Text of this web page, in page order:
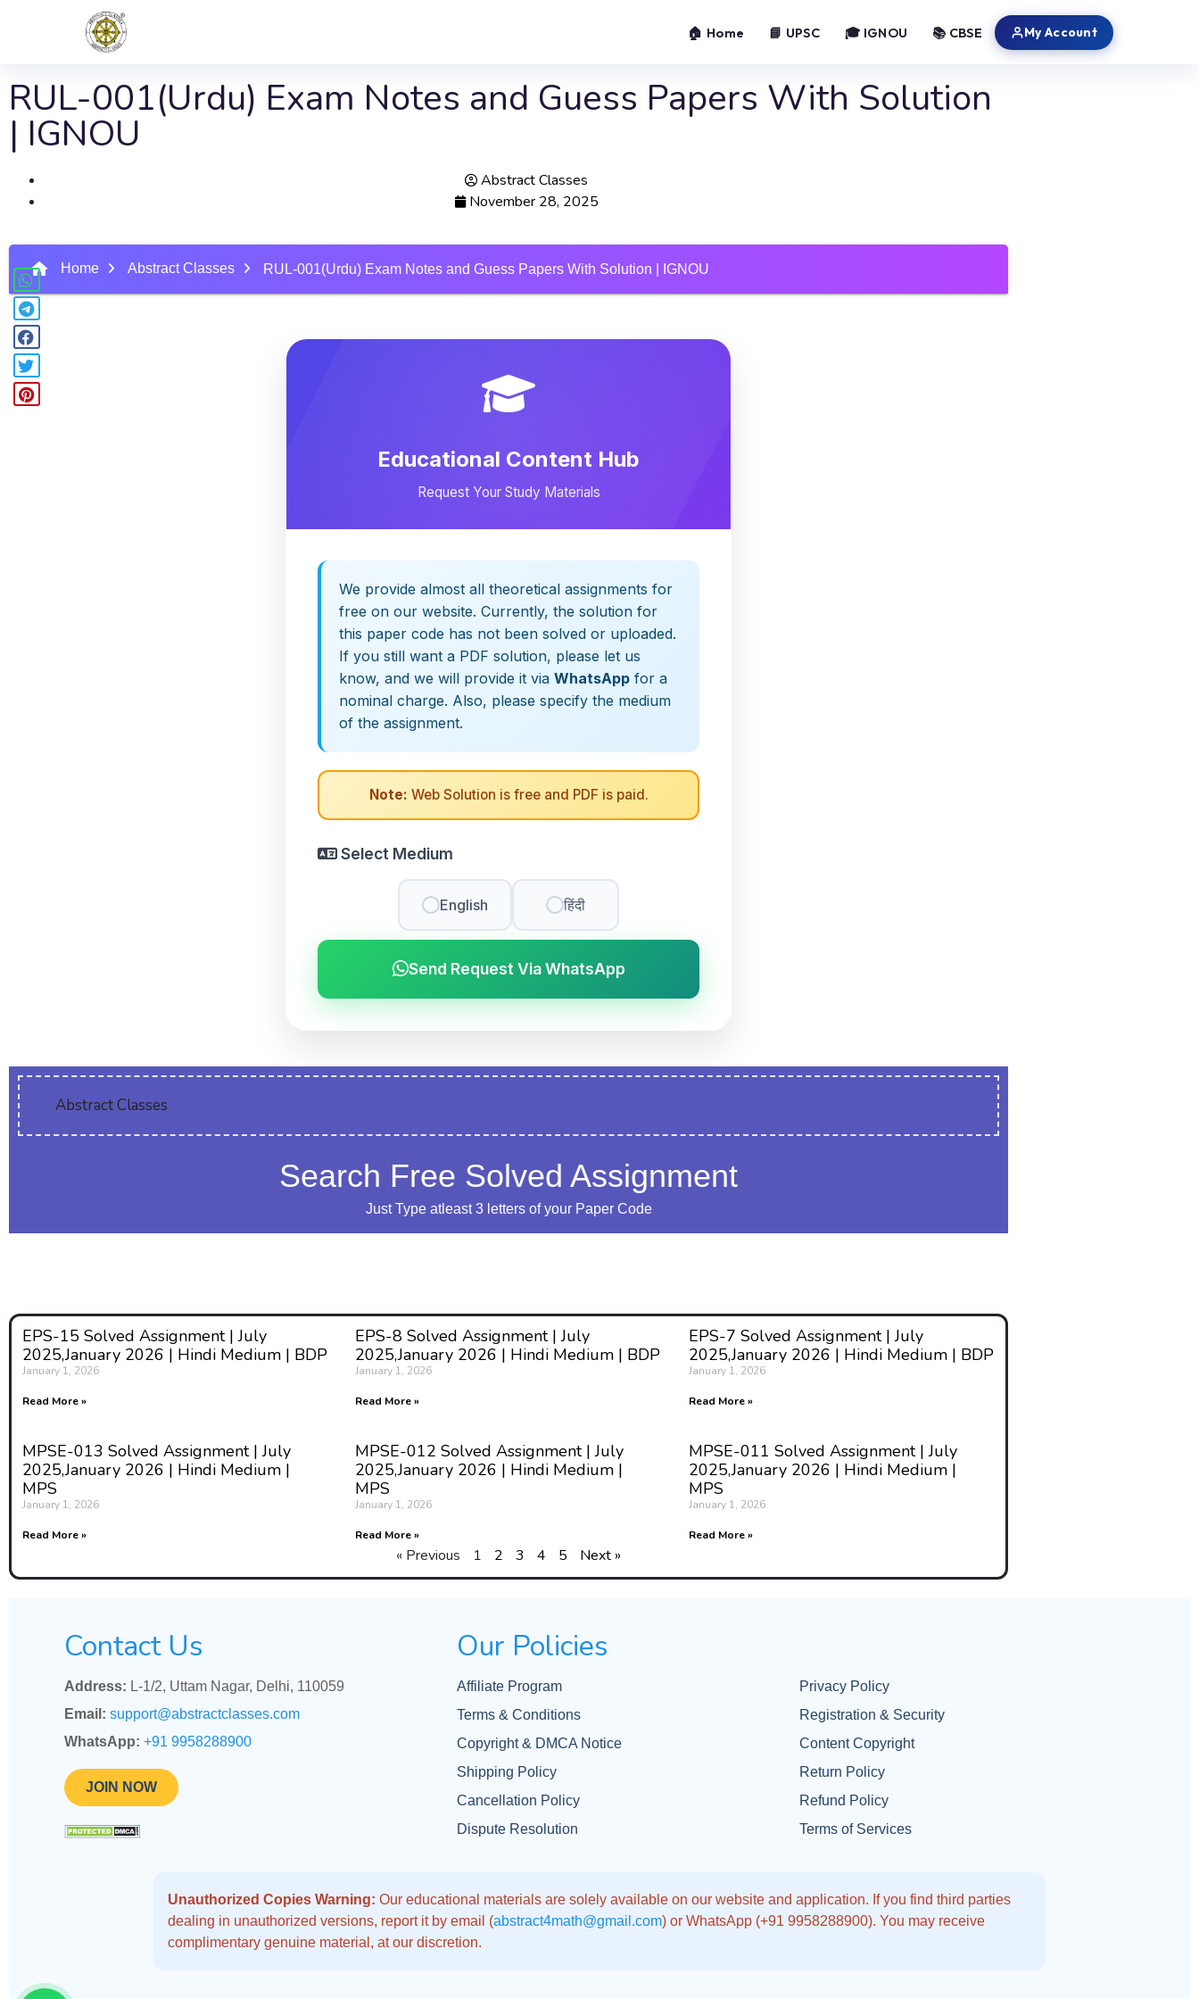
🏠 Home 📘 UPSC 🎓 IGNOU 📚 CBSE My Account
RUL-001(Urdu) Exam Notes and Guess Papers With Solution
| IGNOU
Abstract Classes
November 28, 2025
Home Abstract Classes RUL-001(Urdu) Exam Notes and Guess Papers With Solution | IGNOU
Educational Content Hub
Request Your Study Materials
We provide almost all theoretical assignments for
free on our website. Currently, the solution for
this paper code has not been solved or uploaded.
If you still want a PDF solution, please let us
know, and we will provide it via WhatsApp for a
nominal charge. Also, please specify the medium
of the assignment.
Note: Web Solution is free and PDF is paid.
Select Medium
English हिंदी
Send Request Via WhatsApp
Abstract Classes
Search Free Solved Assignment
Just Type atleast 3 letters of your Paper Code
EPS-15 Solved Assignment | July
2025,January 2026 | Hindi Medium | BDP
January 1, 2026
Read More »
EPS-8 Solved Assignment | July
2025,January 2026 | Hindi Medium | BDP
January 1, 2026
Read More »
EPS-7 Solved Assignment | July
2025,January 2026 | Hindi Medium | BDP
January 1, 2026
Read More »
MPSE-013 Solved Assignment | July
2025,January 2026 | Hindi Medium |
MPS
January 1, 2026
Read More »
MPSE-012 Solved Assignment | July
2025,January 2026 | Hindi Medium |
MPS
January 1, 2026
Read More »
MPSE-011 Solved Assignment | July
2025,January 2026 | Hindi Medium |
MPS
January 1, 2026
Read More »
« Previous 1 2 3 4 5 Next »
Contact Us
Address: L-1/2, Uttam Nagar, Delhi, 110059
Email: support@abstractclasses.com
WhatsApp: +91 9958288900
JOIN NOW
Our Policies
Affiliate Program
Privacy Policy
Terms & Conditions
Registration & Security
Copyright & DMCA Notice
Content Copyright
Shipping Policy
Return Policy
Cancellation Policy
Refund Policy
Dispute Resolution
Terms of Services
Unauthorized Copies Warning: Our educational materials are solely available on our website and application. If you find third parties
dealing in unauthorized versions, report it by email (abstract4math@gmail.com) or WhatsApp (+91 9958288900). You may receive
complimentary genuine material, at our discretion.